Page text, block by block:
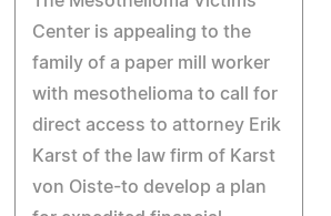
Center is appealing to the
family of a paper mill worker
with mesothelioma to call for
direct access to attorney Erik
Karst of the law firm of Karst
von Oiste-to develop a plan